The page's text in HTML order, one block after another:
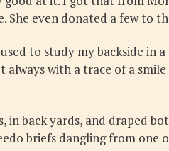
even donated a few to
to study my backside
with a trace of a
in back yards, and draped
briefs dangling from